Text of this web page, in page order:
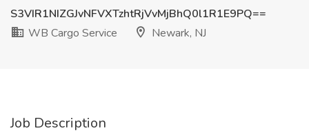
S3VIR1NIZGJvNFVXTzhtRjVvMjBhQ0l1R1E9PQ==
WB Cargo Service
Newark, NJ
Job Description